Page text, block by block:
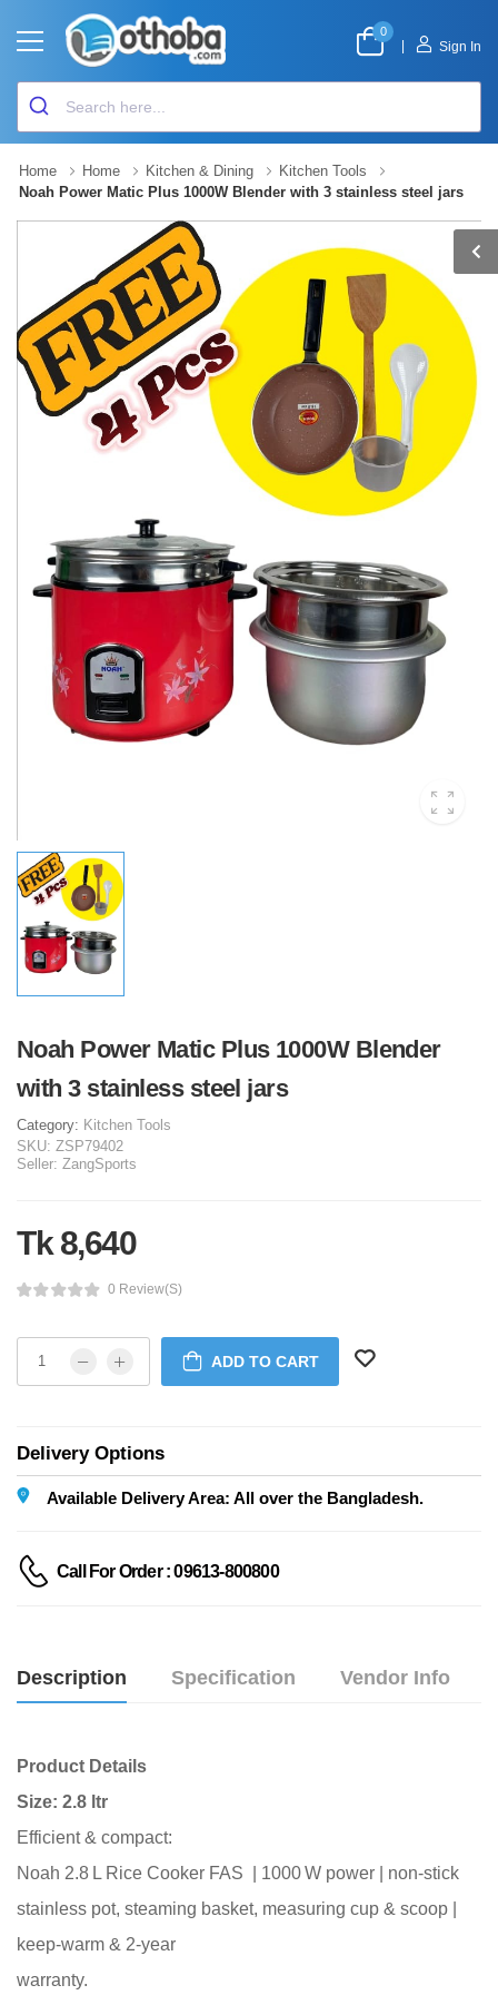
0
Sign In
Home Home Kitchen & Dining
Kitchen Tools
Noah Power Matic Plus 1000W Blender with 3 stainless steel jars
Noah Power Matic Plus 1000W Blender
with 3 stainless steel jars
Category: Kitchen Tools
SKU: ZSP79402
Seller: ZangSports
Tk 8,640
0 Review(s)
ADD TO CART
Delivery Options
Available Delivery Area: All over the Bangladesh.
Call For Order : 09613-800800
Description Specification Vendor Info
Product Details
Size: 2.8 ltr
Efficient & compact:
Noah 2.8 L Rice Cooker FAS | 1000 W power | non‑stick
stainless pot, steaming basket, measuring cup & scoop |
keep‑warm & 2‑year
warranty.